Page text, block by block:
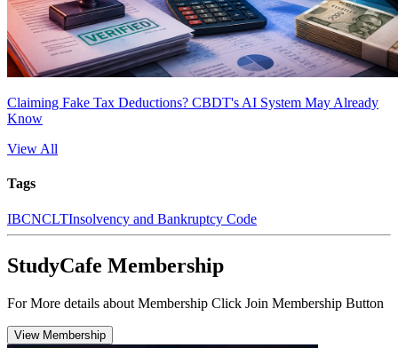
Claiming Fake Tax Deductions? CBDT's AI System May Already
Know
View All
Tags
IBCNCLTInsolvency and Bankruptcy Code
StudyCafe Membership
For More details about Membership Click Join Membership Button
View Membership